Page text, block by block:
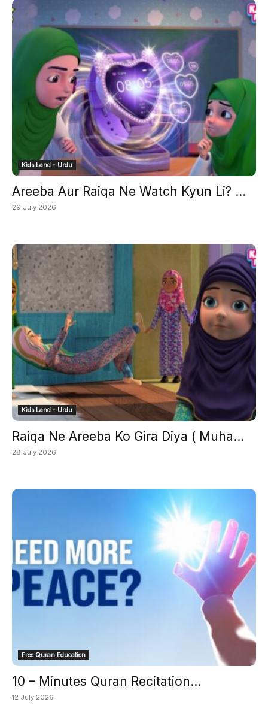
Kids Land - Urdu
Areeba Aur Raiqa Ne Watch Kyun Li? ...
29 July 2026
Kids Land - Urdu
Raiqa Ne Areeba Ko Gira Diya ( Muha...
28 July 2026
Free Quran Education
10 – Minutes Quran Recitation...
12 July 2026